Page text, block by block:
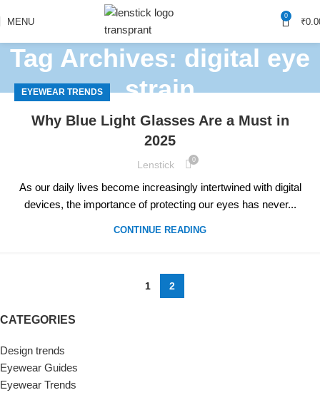
MENU
0
₹
Tag Archives: digital eye
strain
Home Posts Tagged "digital eye strain"
EYEWEAR TRENDS
Why Blue Light Glasses Are a Must in
2025
Lenstick 0
As our daily lives become increasingly intertwined with digital
devices, the importance of protecting our eyes has never...
CONTINUE READING
1 2
CATEGORIES
Design trends
Eyewear Guides
Eyewear Trends